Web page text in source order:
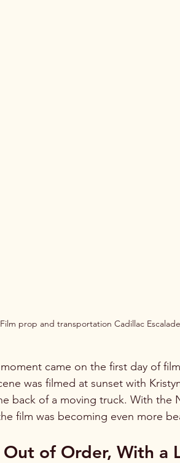
Film prop and transportation Cadillac
came on the first day of
was filmed at sunset with
back of a moving truck. With the
film was becoming even more
of Order, With a